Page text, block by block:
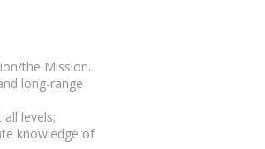
the Mission.
long-range
levels;
knowledge of